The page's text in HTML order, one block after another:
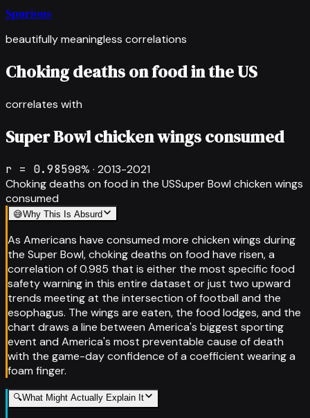
Spurious
beautifully meaningless correlations
Choking deaths on food in the US
correlates with
Super Bowl chicken wings consumed
r = 0.98598% · 2013-2021
Choking deaths on food in the USSuper Bowl chicken wings
consumed
😅Why This Is Absurd
As Americans have consumed more chicken wings during
the Super Bowl, choking deaths on food have risen, a
correlation of 0.985 that is either the most specific food
safety warning in this entire dataset or just two upward
trends meeting at the intersection of football and the
esophagus. The wings are eaten, the food lodges, and the
chart draws a line between America's biggest sporting
event and America's most preventable cause of death
with the game-day confidence of a coefficient wearing a
foam finger.
🔍What Might Actually Explain It